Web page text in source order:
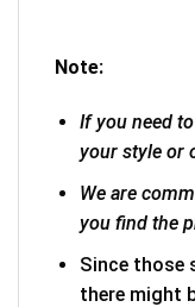
Note:
If you need
your style or
We are
you find the
Since those
there might